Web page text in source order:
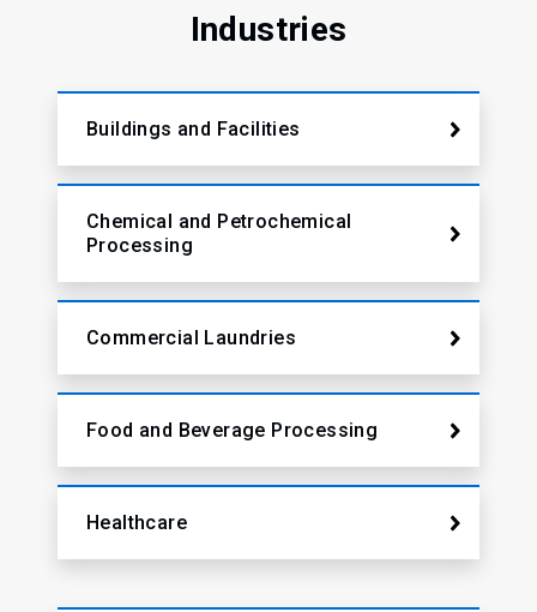
Industries
Buildings and Facilities
Chemical and Petrochemical
Processing
Commercial Laundries
Food and Beverage Processing
Healthcare